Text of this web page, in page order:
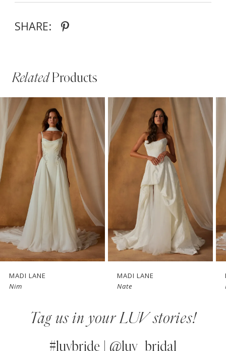
SHARE:
RelatedProducts
Related
Products
Carousel
to
end
AUTOPLAY
SLIDE
SLIDE
0
1
5
6
7MADI LANE
Nim
MADI LANE
Nate
Tag us in your LUV stories!
#luvbride | @luv_bridal